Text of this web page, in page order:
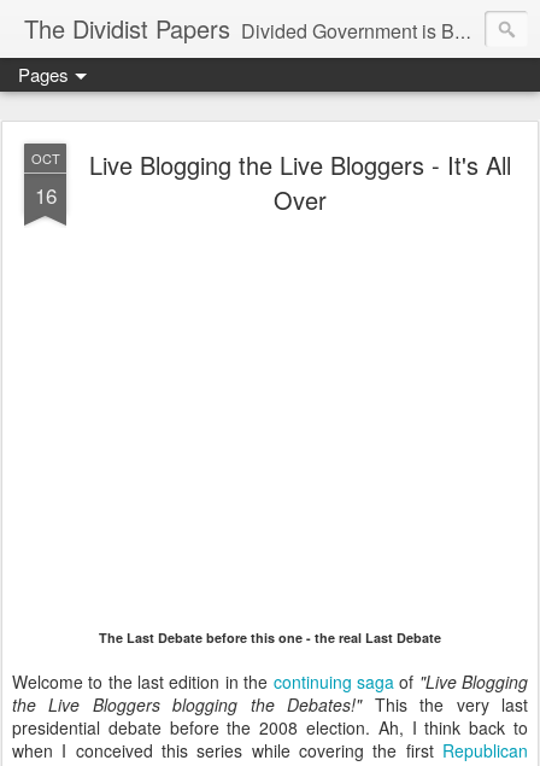
The Dividist Papers Divided Government is Better Government. "Divided We Stand, United We Fall" - Thomas Jefferson
Pages
OCT
16
Live Blogging the Live Bloggers - It's All
Over
The Last Debate before this one - the real Last Debate
Welcome to the last edition in the continuing sagaof "Live Blogging
the Live Bloggers blogging the Debates!"This the very last
presidential debate before the 2008 election. Ah, I think back to
when I conceived this series while covering the first Republican